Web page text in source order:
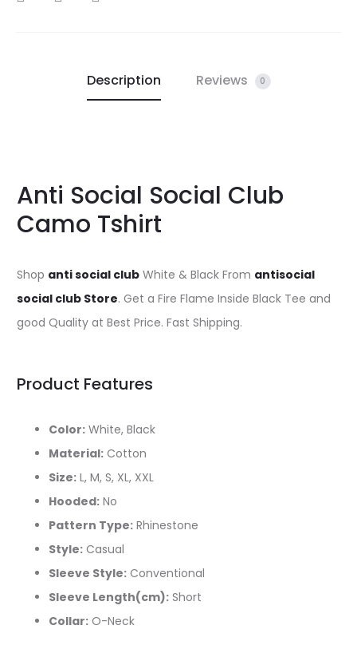
Description Reviews 0
Anti Social Social Club
Camo Tshirt
Shop anti social club White & Black From antisocial
social club Store. Get a Fire Flame Inside Black Tee and
good Quality at Best Price. Fast Shipping.
Product Features
Color: White, Black
Material: Cotton
Size: L, M, S, XL, XXL
Hooded: No
Pattern Type: Rhinestone
Style: Casual
Sleeve Style: Conventional
Sleeve Length(cm): Short
Collar: O-Neck